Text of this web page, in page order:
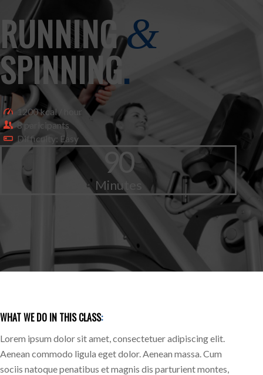
RUNNING&
SPINNING.
1200 kcal / hour
8 paricipants
Difficulty: Easy
90
Minutes
WHAT WE DO IN THIS CLASS:
Lorem ipsum dolor sit amet, consectetuer adipiscing elit.
Aenean commodo ligula eget dolor. Aenean massa. Cum
sociis natoque penatibus et magnis dis parturient montes,